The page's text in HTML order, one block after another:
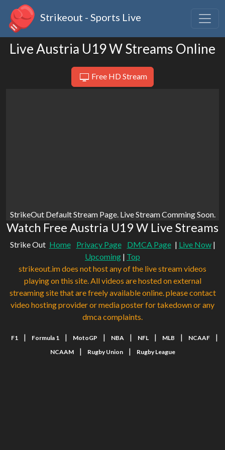
Strikeout - Sports Live
Live Austria U19 W Streams Online
Free HD Stream
StrikeOut Default Stream Page. Live Stream Comming Soon.
Watch Free Austria U19 W Live Streams
Strike Out Home Privacy Page DMCA Page | Live Now|
Upcoming | Top
strikeout.im does not host any of the live stream videos
playing on this site. All videos are hosted on external
streaming site that are freely available online. please contact
video hosting provider or media poster for takedown or any
dmca complaints.
F1 | Formula 1 | MotoGP | NBA | NFL | MLB | NCAAF |
NCAAM | Rugby Union | Rugby League